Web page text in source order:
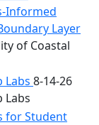
Informed
Layer
of Coastal
Labs 8-14-26
Labs
for Student